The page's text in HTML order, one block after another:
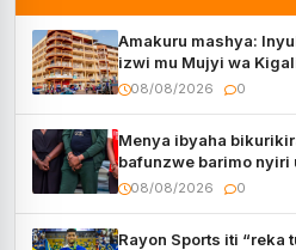
Amakuru mashya:
izwi mu Mujyi wa
08/08/2026 0
Menya ibyaha
bafunzwe barimo nyiri
08/08/2026 0
Rayon Sports iti “reka